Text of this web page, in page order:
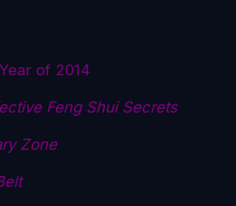
of 2014
Feng Shui Secrets
Zone